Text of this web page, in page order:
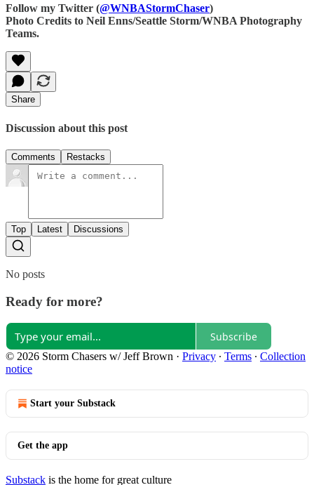
Follow my Twitter (@WNBAStormChaser)
Photo Credits to Neil Enns/Seattle Storm/WNBA Photography
Teams.
Share
Discussion about this post
Comments Restacks
Top Latest Discussions
No posts
Ready for more?
Subscribe
© 2026 Storm Chasers w/ Jeff Brown · Privacy ∙ Terms ∙ Collection
notice
Start your Substack
Get the app
Substack is the home for great culture